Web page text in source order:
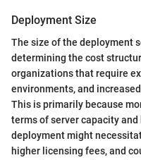
Deployment Size
The size of the deployment
determining the cost
organizations that require
environments, and
This is primarily because
terms of server capacity
deployment might
higher licensing fees, and